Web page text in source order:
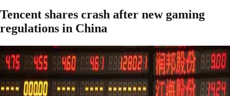
Tencent shares crash after new gaming
regulations in China